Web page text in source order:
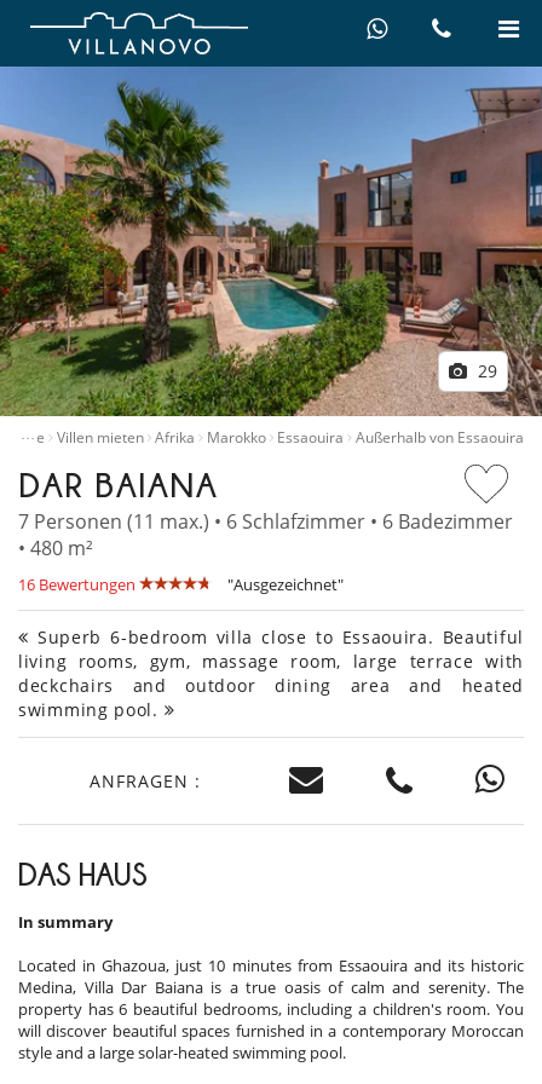
29
…
Home Villen mieten Afrika Marokko Essaouira Außerhalb von Essaouira
DAR BAIANA
7 Personen (11 max.) • 6 Schlafzimmer • 6 Badezimmer
• 480 m²
16 Bewertungen "Ausgezeichnet"
Superb 6-bedroom villa close to Essaouira. Beautiful
living rooms, gym, massage room, large terrace with
deckchairs and outdoor dining area and heated
swimming pool.
ANFRAGEN :
DAS HAUS
In summary
Located in Ghazoua, just 10 minutes from Essaouira and its historic
Medina, Villa Dar Baiana is a true oasis of calm and serenity. The
property has 6 beautiful bedrooms, including a children's room. You
will discover beautiful spaces furnished in a contemporary Moroccan
style and a large solar-heated swimming pool.